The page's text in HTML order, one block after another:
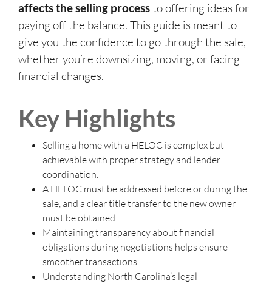
affects the selling processto offering ideas for
paying off the balance. This guide is meant to
give you the confidence to go through the sale,
whether you’re downsizing, moving, or facing
financial changes.
Key Highlights
Selling a home with a HELOC is complex but
achievable with proper strategy and lender
coordination.
A HELOC must be addressed before or during the
sale, and a clear title transfer to the new owner
must be obtained.
Maintaining transparency about financial
obligations during negotiations helps ensure
smoother transactions.
Understanding North Carolina’s legal